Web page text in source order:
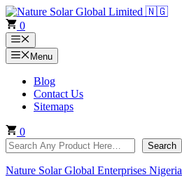
Skip
to
content
0
Menu
Menu
Blog
Contact Us
Sitemaps
0
Search
Search
Nature Solar Global Enterprises Nigeria